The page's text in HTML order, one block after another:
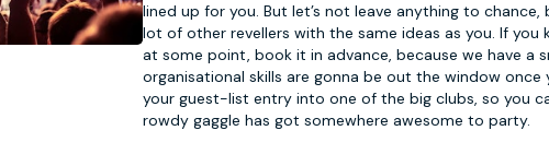
lined up for you. But let’s not leave anything to
lot of other revellers with the same ideas as you. If
at some point, book it in advance, because we have a
organisational skills are gonna be out the window once
your guest-list entry into one of the big clubs, so you
rowdy gaggle has got somewhere awesome to party.